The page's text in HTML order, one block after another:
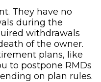
They have no
during the
withdrawals
of the owner.
plans, like
to postpone RMDs
on plan rules.